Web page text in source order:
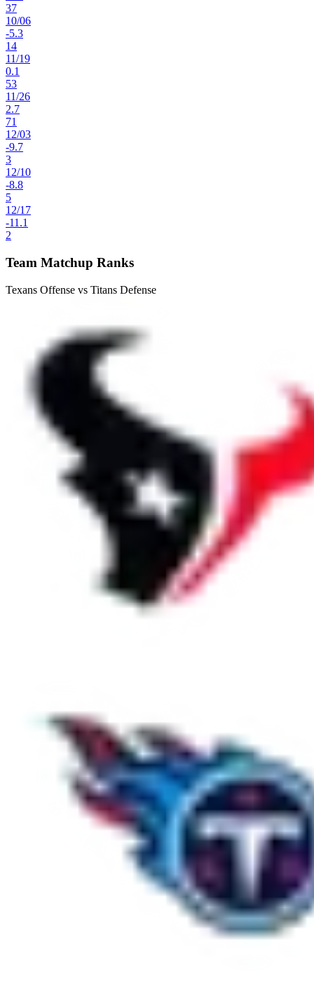
37
10/06
-5.3
14
11/19
0.1
53
11/26
2.7
71
12/03
-9.7
3
12/10
-8.8
5
12/17
-11.1
2
Team Matchup Ranks
Texans Offense vs Titans Defense